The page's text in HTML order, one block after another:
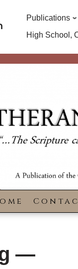
Publications
High School,
—